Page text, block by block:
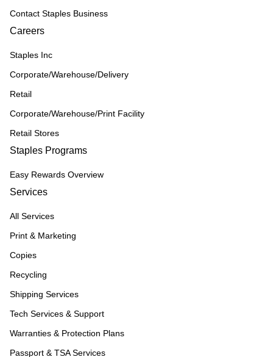
Contact Staples Business
Careers
Staples Inc
Corporate/Warehouse/Delivery
Retail
Corporate/Warehouse/Print Facility
Retail Stores
Staples Programs
Easy Rewards Overview
Services
All Services
Print & Marketing
Copies
Recycling
Shipping Services
Tech Services & Support
Warranties & Protection Plans
Passport & TSA Services